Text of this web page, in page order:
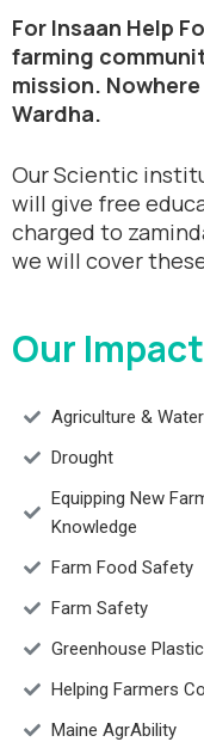
For Insaan Help
farming
mission.
Wardha.
Our Scientic
will give free
charged to
we will cover
Our Impact
Agriculture &
Drought
Equipping New
Knowledge
Farm Food Safety
Farm Safety
Greenhouse
Helping Farmers
Maine AgrAbility